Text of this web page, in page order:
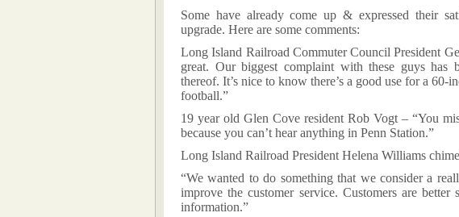
Some have already come up & expressed their
upgrade. Here are some comments:
Long Island Railroad Commuter Council President
great. Our biggest complaint with these guys has
thereof. It’s nice to know there’s a good use for a 60-
football.”
19 year old Glen Cove resident Rob Vogt – “You
because you can’t hear anything in Penn Station.”
Long Island Railroad President Helena Williams
“We wanted to do something that we consider a
improve the customer service. Customers are better
information.”